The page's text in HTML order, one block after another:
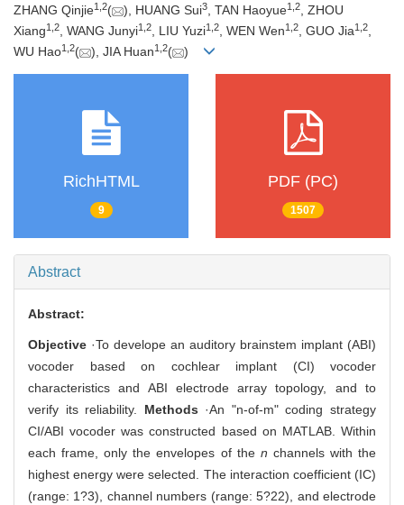
ZHANG Qinjie1 2( ), HUANG Sui3, TAN Haoyue1 2, ZHOU
Xiang1 2, WANG Junyi1 2, LIU Yuzi1 2, WEN Wen1 2, GUO Jia1 2,
WU Hao1 2( ), JIA Huan1 2( )
RichHTML
9
PDF (PC)
1507
Abstract
Abstract:
Objective ·To develope an auditory brainstem implant (ABI)
vocoder based on cochlear implant (CI) vocoder
characteristics and ABI electrode array topology, and to
verify its reliability. Methods ·An "n-of-m" coding strategy
CI/ABI vocoder was constructed based on MATLAB. Within
each frame, only the envelopes of the n channels with the
highest energy were selected. The interaction coefficient (IC)
(range: 1?3), channel numbers (range: 5?22), and electrode